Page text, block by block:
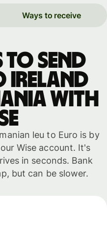
Ways to receive
to send
Ireland
with
leu to Euro is by
Wise account. It's
in seconds. Bank
but can be slower.